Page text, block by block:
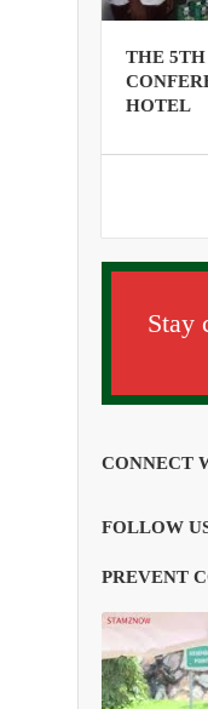
THE
HOTEL
Stay
CONNECT
FOLLOW
PREVENT